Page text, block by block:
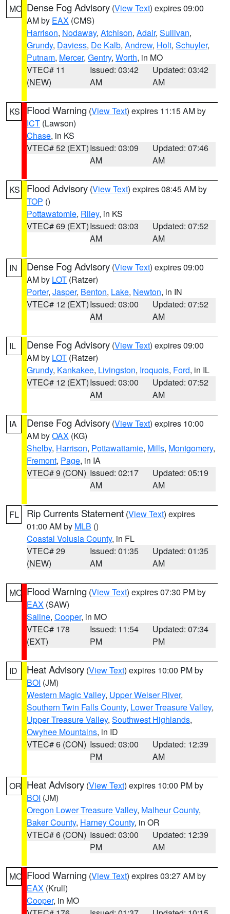
MO Dense Fog Advisory (View Text) expires 09:00
AM by EAX (CMS)
Harrison, Nodaway, Atchison, Adair, Sullivan,
Grundy, Daviess, De Kalb, Andrew, Holt, Schuyler,
Putnam, Mercer, Gentry, Worth, in MO
VTEC# 11
(NEW)
Issued: 03:42
AM
Updated: 03:42
AM
KS Flood Warning (View Text) expires 11:15 AM by
ICT (Lawson)
Chase, in KS
VTEC# 52 (EXT)Issued: 03:09
AM
Updated: 07:46
AM
KS Flood Advisory (View Text) expires 08:45 AM by
TOP ()
Pottawatomie, Riley, in KS
VTEC# 69 (EXT)Issued: 03:03
AM
Updated: 07:52
AM
IN Dense Fog Advisory (View Text) expires 09:00
AM by LOT (Ratzer)
Porter, Jasper, Benton, Lake, Newton, in IN
VTEC# 12 (EXT)Issued: 03:00
AM
Updated: 07:52
AM
IL Dense Fog Advisory (View Text) expires 09:00
AM by LOT (Ratzer)
Grundy, Kankakee, Livingston, Iroquois, Ford, in IL
VTEC# 12 (EXT)Issued: 03:00
AM
Updated: 07:52
AM
IA Dense Fog Advisory (View Text) expires 10:00
AM byOAX (KG)
Shelby, Harrison, Pottawattamie, Mills, Montgomery,
Fremont, Page, in IA
VTEC# 9 (CON) Issued: 02:17
AM
Updated: 05:19
AM
FL Rip Currents Statement (View Text) expires
01:00 AM by MLB ()
Coastal Volusia County, in FL
VTEC# 29
(NEW)
Issued: 01:35
AM
Updated: 01:35
AM
MO Flood Warning (View Text) expires 07:30 PM by
EAX (SAW)
Saline, Cooper, in MO
VTEC# 178
(EXT)
Issued: 11:54
PM
Updated: 07:34
PM
ID Heat Advisory (View Text) expires 10:00 PM by
BOI (JM)
Western Magic Valley, Upper Weiser River,
Southern Twin Falls County, Lower Treasure Valley,
Upper Treasure Valley, Southwest Highlands,
Owyhee Mountains, in ID
VTEC# 6 (CON) Issued: 03:00
PM
Updated: 12:39
AM
OR Heat Advisory (View Text) expires 10:00 PM by
BOI (JM)
Oregon Lower Treasure Valley, Malheur County,
Baker County, Harney County, in OR
VTEC# 6 (CON) Issued: 03:00
PM
Updated: 12:39
AM
MO Flood Warning (View Text) expires 03:27 AM by
EAX (Krull)
Cooper, in MO